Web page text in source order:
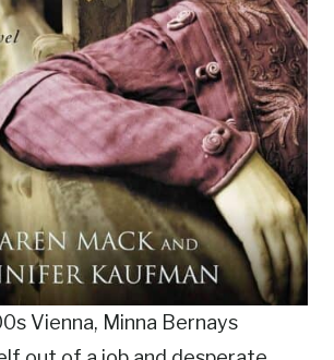
Vienna, Minna Bernays